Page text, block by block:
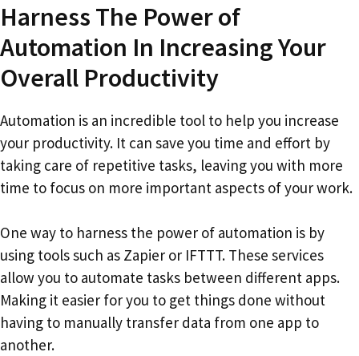
Harness The Power of
Automation In Increasing Your
Overall Productivity
Automation is an incredible tool to help you increase
your productivity. It can save you time and effort by
taking care of repetitive tasks, leaving you with more
time to focus on more important aspects of your work.
One way to harness the power of automation is by
using tools such as Zapier or IFTTT. These services
allow you to automate tasks between different apps.
Making it easier for you to get things done without
having to manually transfer data from one app to
another.